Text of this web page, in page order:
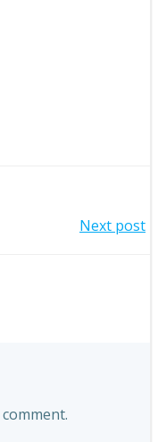
Next post